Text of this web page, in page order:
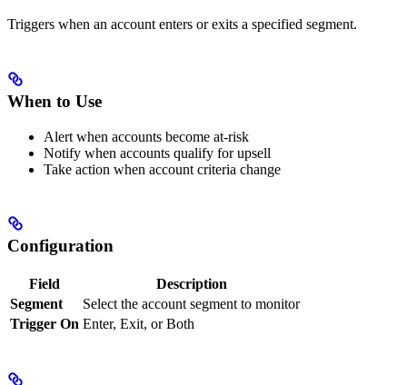
Triggers when an account enters or exits a specified segment.
When to Use
Alert when accounts become at-risk
Notify when accounts qualify for upsell
Take action when account criteria change
Configuration
Field
Description
Segment
Select the account segment to monitor
Trigger On Enter, Exit, or Both